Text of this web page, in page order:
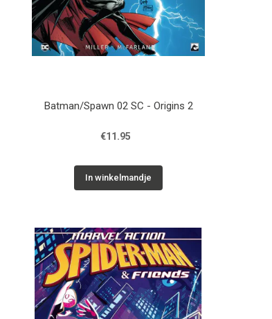
Batman/Spawn 02 SC - Origins 2
€11.95
In winkelmandje